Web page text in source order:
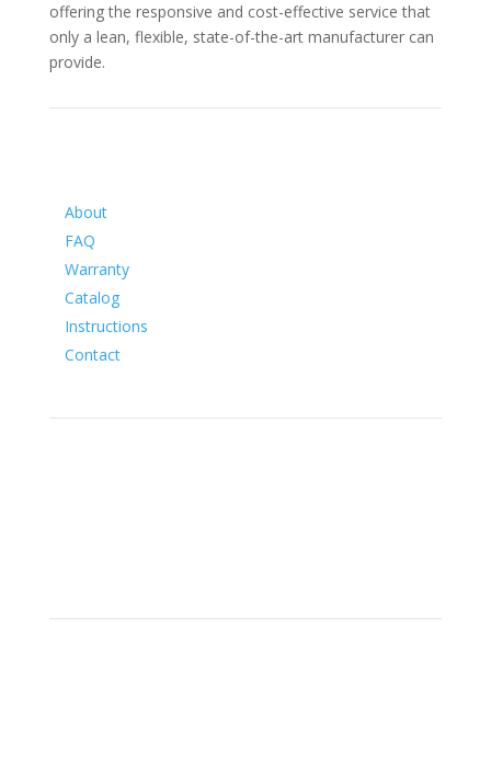
offering the responsive and cost-effective service that
only a lean, flexible, state-of-the-art manufacturer can
provide.
About
FAQ
Warranty
Catalog
Instructions
Contact